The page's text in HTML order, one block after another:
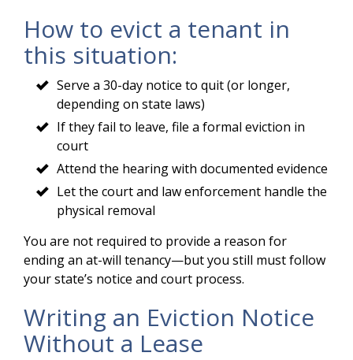
How to evict a tenant in
this situation:
Serve a 30-day notice to quit (or longer,
depending on state laws)
If they fail to leave, file a formal eviction in
court
Attend the hearing with documented evidence
Let the court and law enforcement handle the
physical removal
You are not required to provide a reason for
ending an at-will tenancy—but you still must follow
your state’s notice and court process.
Writing an Eviction Notice
Without a Lease